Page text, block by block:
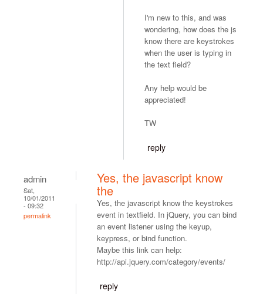
I'm new to this, and was
wondering, how does the js
know there are keystrokes
when the user is typing in
the text field?
Any help would be
appreciated!
TW
reply
admin
Sat,
10/01/2011
- 09:32
permalink
Yes, the javascript know
the
Yes, the javascript know the keystrokes
event in textfield. In jQuery, you can bind
an event listener using the keyup,
keypress, or bind function.
Maybe this link can help:
http://api.jquery.com/category/events/
reply